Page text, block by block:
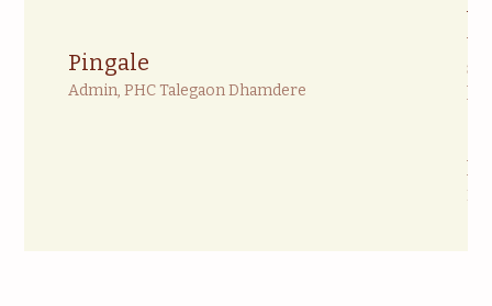
Pingale
Admin, PHC Talegaon Dhamdere